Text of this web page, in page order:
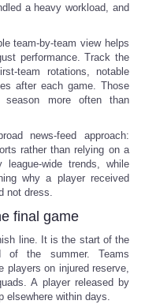
a heavy workload, and
team-by-team view helps
performance. Track the
team rotations, notable
after each game. Those
more often than
news-feed approach:
rather than relying on a
wide trends, while
why a player received
not dress.
final game
line. It is the start of the
of the summer. Teams
on injured reserve,
A player released by
elsewhere within days.